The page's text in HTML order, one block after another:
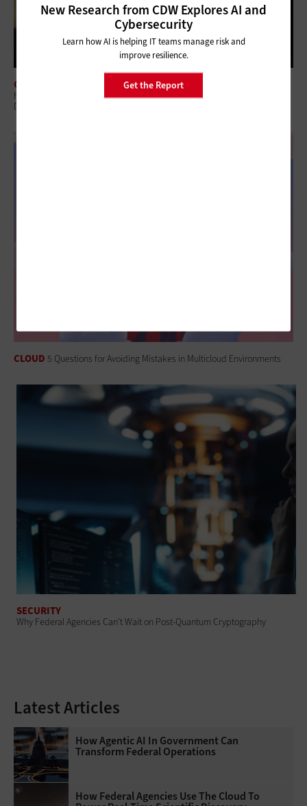
New Research from CDW Explores AI and
Cybersecurity
Learn how AI is helping IT teams manage risk and
improve resilience.
Get the Report
CLOUD
How Federal Agencies Use the Cloud To Power Real-Time Scientific
Discovery
CLOUD 5 Questions for Avoiding Mistakes in Multicloud Environments
SECURITY
Why Federal Agencies Can’t Wait on Post-Quantum Cryptography
Latest Articles
How Agentic AI In Government Can
Transform Federal Operations
How Federal Agencies Use The Cloud To